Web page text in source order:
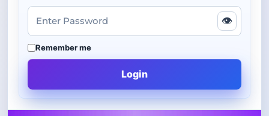
👁
Remember me
Login